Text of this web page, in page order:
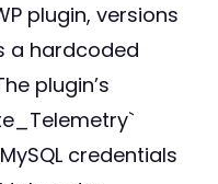
plugin, versions
a hardcoded
plugin’s
credentials